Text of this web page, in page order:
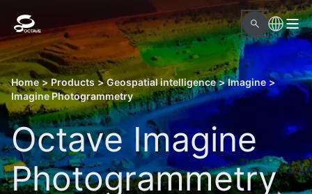
Home > Products > Geospatial intelligence > Imagine >
Imagine Photogrammetry
Octave Imagine
Photogrammetry